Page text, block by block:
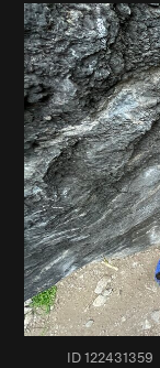
ID 122431359